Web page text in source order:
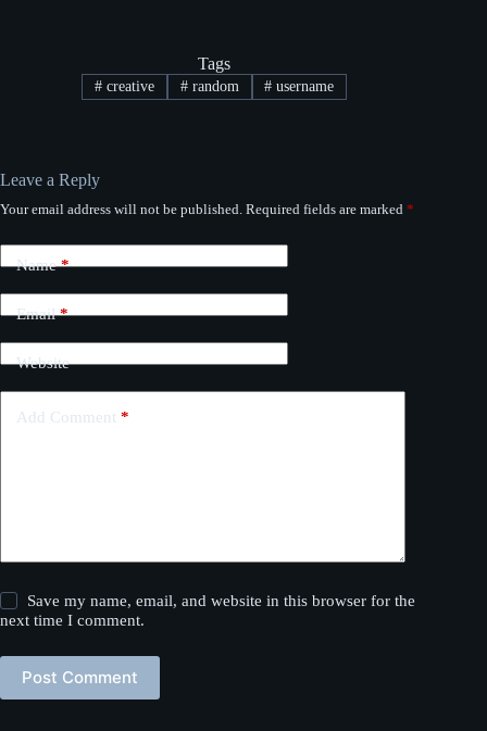
Tags
#creative #random # username
Leave a Reply
Your email address will not be published. Required fields are marked *
Name*
Email*
Website
Add Comment *
Save my name, email, and website in this browser for the
next time I comment.
Post Comment